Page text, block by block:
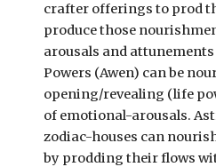
crafter offerings to prod
produce those
arousals and
Powers (Awen) can be
opening/revealing (life
of emotional-arousals.
zodiac-houses can
by prodding their flows